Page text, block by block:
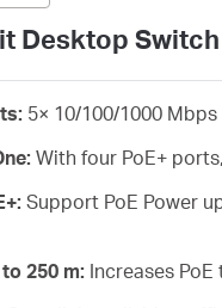
Desktop
5× 10/100/1000
With four PoE+
Support PoE Power
250 m: Increases